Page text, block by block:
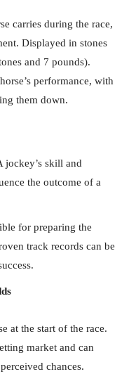
carries during the race,
Displayed in stones
and 7 pounds).
performance, with
them down.
jockey’s skill and
the outcome of a
for preparing the
track records can be
at the start of the race.
market and can
chances.